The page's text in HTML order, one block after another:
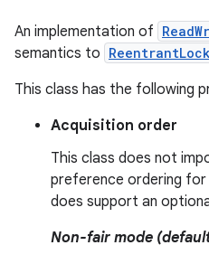
An implementation of
semantics to ReentrantLock
This class has the following
Acquisition order
This class does not
preference ordering
does support an
Non-fair mode